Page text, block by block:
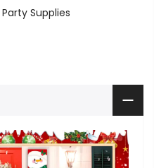
Party Supplies